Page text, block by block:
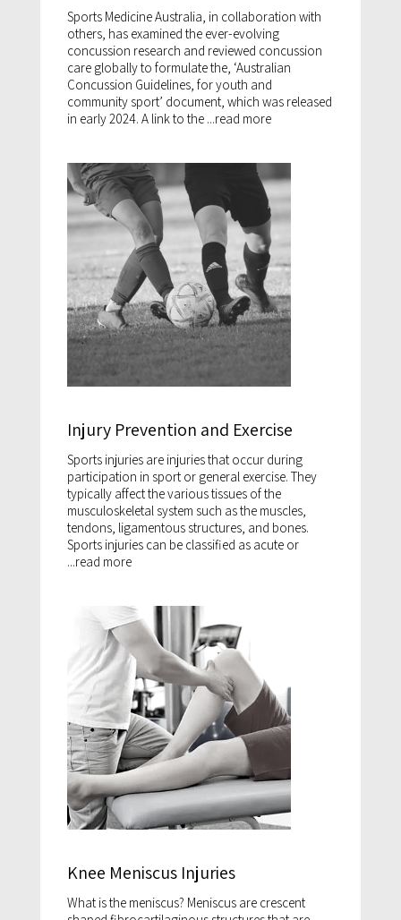
Sports Medicine Australia, in collaboration with
others, has examined the ever-evolving
concussion research and reviewed concussion
care globally to formulate the, ‘Australian
Concussion Guidelines, for youth and
community sport’ document, which was released
in early 2024. A link to the ...read more
Injury Prevention and Exercise
Sports injuries are injuries that occur during
participation in sport or general exercise. They
typically affect the various tissues of the
musculoskeletal system such as the muscles,
tendons, ligamentous structures, and bones.
Sports injuries can be classified as acute or
...read more
Knee Meniscus Injuries
What is the meniscus? Meniscus are crescent